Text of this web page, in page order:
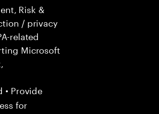
Risk &
/ privacy
related
Microsoft
• Provide
for